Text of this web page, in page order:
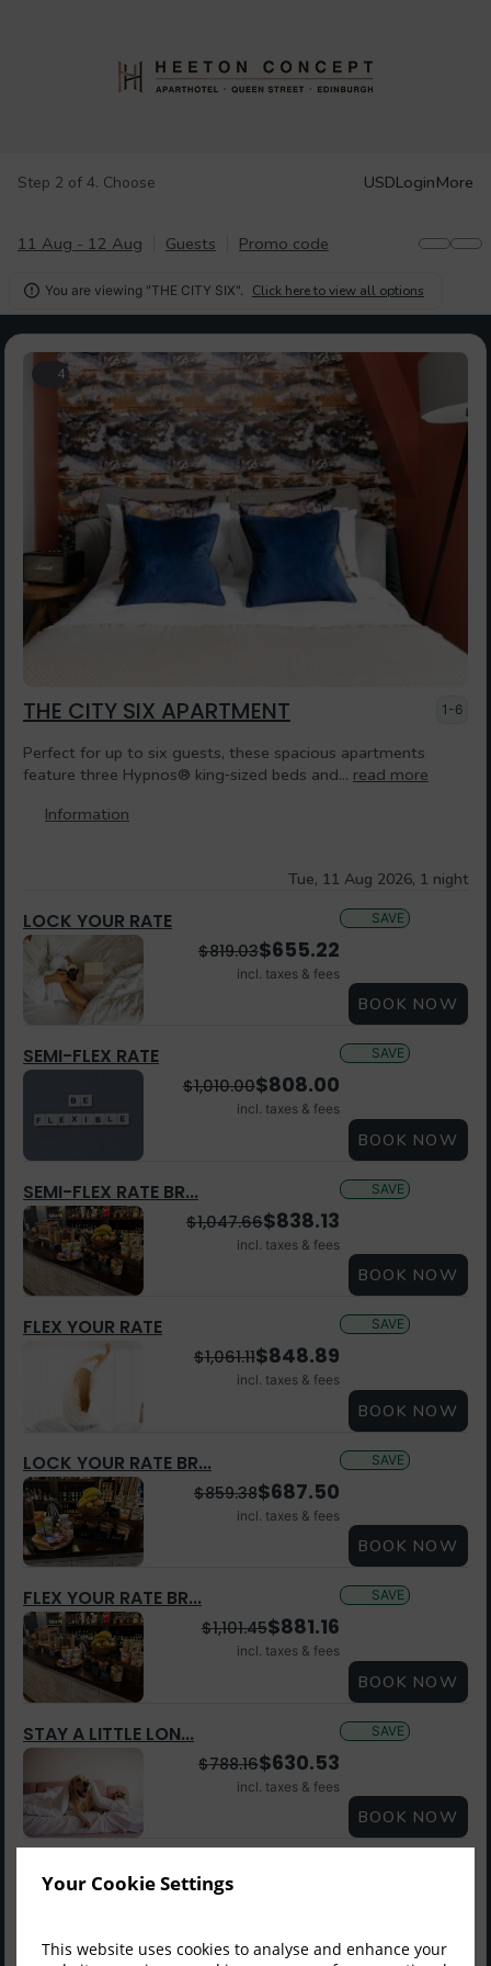
Your Cookie Settings
This website uses cookies to analyse and enhance your
Step 2 of 4. Choose USDLoginMore
11 Aug - 12 Aug Guests Promo code
 You are viewing "THE CITY SIX". Click here to view all options
4
THE CITY SIX APARTMENT
Perfect for up to six guests, these spacious apartments
feature three Hypnos® king‑sized beds and... read more
Information
1-6
Tue, 11 Aug 2026, 1 night
LOCK YOUR RATE
$819.03$655.22
incl. taxes & fees
BOOK NOW
SAVE
SEMI-FLEX RATE
$1,010.00$808.00
incl. taxes & fees
BOOK NOW
SAVE
SEMI-FLEX RATE BR...
$1,047.66$838.13
incl. taxes & fees
BOOK NOW
SAVE
FLEX YOUR RATE
$1,061.11$848.89
incl. taxes & fees
BOOK NOW
SAVE
LOCK YOUR RATE BR...
$859.38$687.50
incl. taxes & fees
BOOK NOW
SAVE
FLEX YOUR RATE BR...
$1,101.45$881.16
incl. taxes & fees
BOOK NOW
SAVE
STAY A LITTLE LON...
$788.16$630.53
incl. taxes & fees
BOOK NOW
SAVE
$
Sign up